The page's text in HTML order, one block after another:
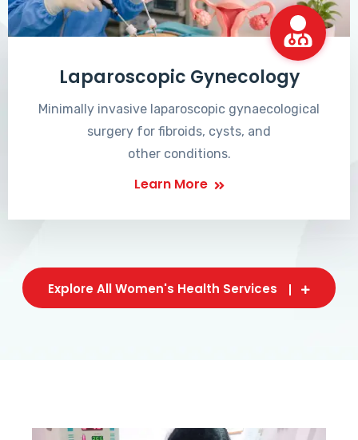
Laparoscopic Gynecology
Minimally invasive laparoscopic gynaecological
surgery for fibroids, cysts, and
other conditions.
Learn More
Explore All Women's Health Services